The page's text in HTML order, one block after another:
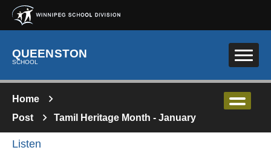
Skip to main content
QUEENSTON
SCHOOL
Home
Post
Tamil Heritage Month - January
Listen